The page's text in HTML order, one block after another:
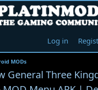
Log in
MODs
General Three